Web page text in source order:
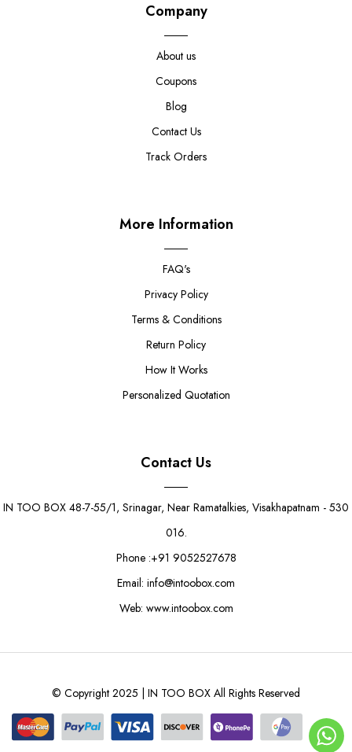
Gold 1kg Sweet Box
Company
About us
Coupons
Blog
Contact Us
Track Orders
More Information
FAQ's
Privacy Policy
Terms & Conditions
Return Policy
How It Works
Personalized Quotation
Contact Us
IN TOO BOX 48-7-55/1, Srinagar, Near Ramatalkies, Visakhapatnam - 530
016.
Phone :+91 9052527678
Email: info@intoobox.com
Web: www.intoobox.com
© Copyright 2025 | IN TOO BOX All Rights Reserved